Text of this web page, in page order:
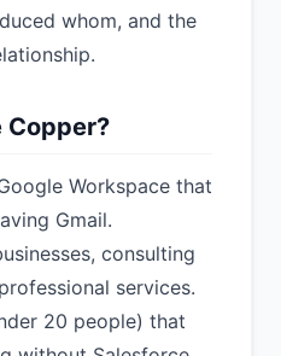
whom, and the
Copper?
Workspace that
Gmail.
consulting
services.
20 people) that